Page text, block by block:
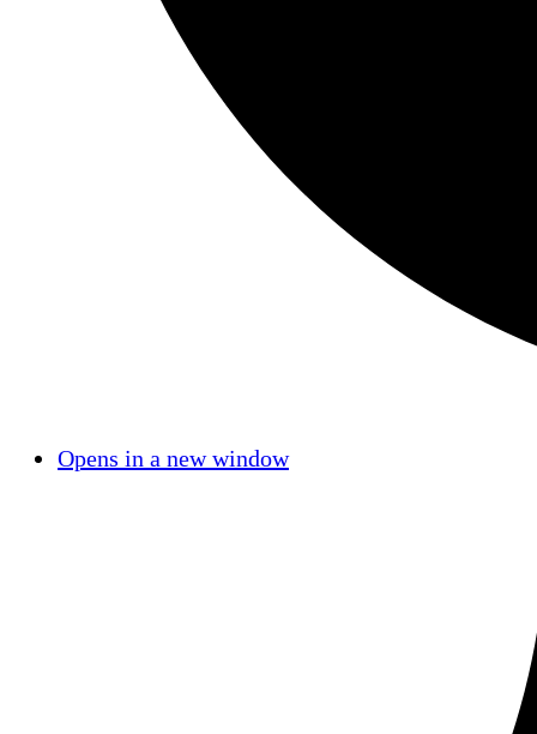
Opens in a new window